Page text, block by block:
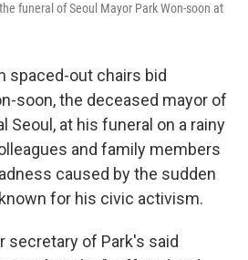
funeral of Seoul Mayor Park Won-soon at
spaced-out chairs bid
soon, the deceased mayor of
Seoul, at his funeral on a rainy
and family members
caused by the sudden
for his civic activism.
secretary of Park's said